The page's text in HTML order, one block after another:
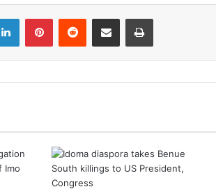
LinkedInPinterestReddit Share via Email Print